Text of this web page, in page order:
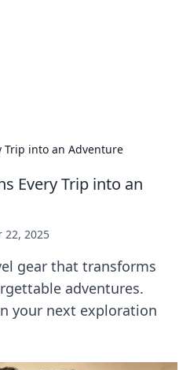
Trip into an Adventure
Every Trip into an
22, 2025
gear that transforms
adventures.
your next exploration